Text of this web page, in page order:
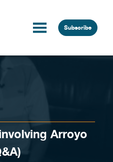
Subscribe
Arroyo